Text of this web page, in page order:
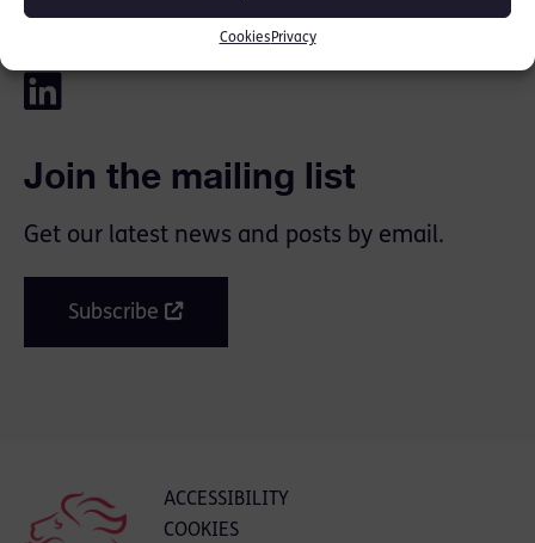
Cookies Privacy
Join the mailing list
Get our latest news and posts by email.
Subscribe
ACCESSIBILITY
COOKIES